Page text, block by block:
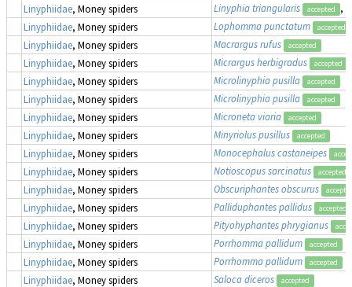
Linyphiidae, Money spiders Linyphia triangularis accepted
,
Linyphiidae, Money spiders Lophomma punctatum accepted
Linyphiidae, Money spiders Macrargus rufus accepted
Linyphiidae, Money spiders Micrargus herbigradus accepted
Linyphiidae, Money spiders Microlinyphia pusilla accepted
Linyphiidae, Money spiders Microlinyphia pusilla accepted
Linyphiidae, Money spiders Microneta viaria accepted
Linyphiidae, Money spiders Minyriolus pusillus accepted
Linyphiidae, Money spiders Monocephalus castaneipes
Linyphiidae, Money spiders Notioscopus sarcinatus accepted
Linyphiidae, Money spiders Obscuriphantes obscurus
Linyphiidae, Money spiders Palliduphantes pallidus accepted
Linyphiidae, Money spiders Pityohyphantes phrygianus
Linyphiidae, Money spiders Porrhomma pallidum accepted
Linyphiidae, Money spiders Porrhomma pallidum accepted
Linyphiidae, Money spiders Saloca diceros accepted